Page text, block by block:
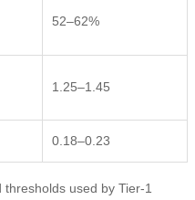
52–62%
1.25–1.45
0.18–0.23
used by Tier-1